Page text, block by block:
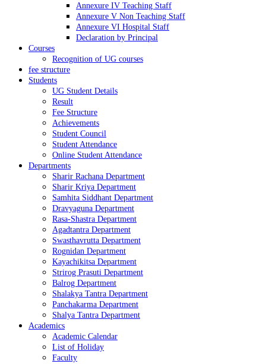
Annexure IV Teaching Staff
Annexure V Non Teaching Staff
Annexure VI Hospital Staff
Declaration by Principal
Courses
Recognition of UG courses
fee structure
Students
UG Student Details
Result
Fee Structure
Achievements
Student Council
Student Attendance
Online Student Attendance
Departments
Sharir Rachana Department
Sharir Kriya Department
Samhita Siddhant Department
Dravyaguna Department
Rasa-Shastra Department
Agadtantra Department
Swasthavrutta Department
Rognidan Department
Kayachikitsa Department
Strirog Prasuti Department
Balrog Department
Shalakya Tantra Department
Panchakarma Department
Shalya Tantra Department
Academics
Academic Calendar
List of Holiday
Faculty